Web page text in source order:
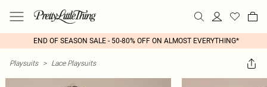
END OF SEASON SALE - 50-80% OFF ON ALMOST EVERYTHING*
Playsuits > Lace Playsuits